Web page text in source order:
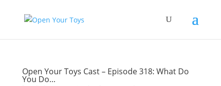
Open Your Toys Cast – Episode 318: What Do
You Do…